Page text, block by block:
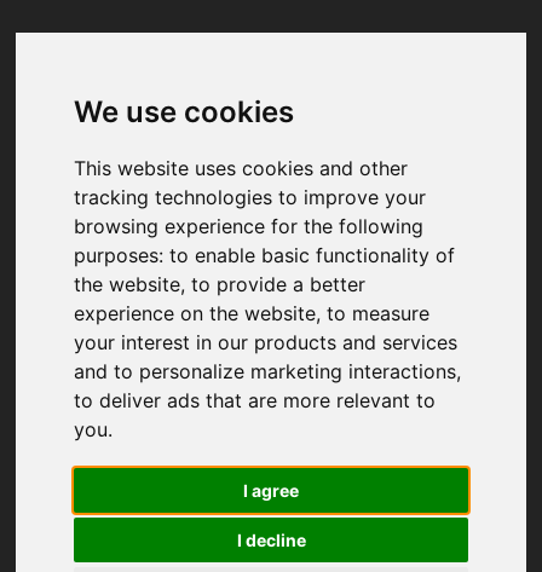
We use cookies
This website uses cookies and other
tracking technologies to improve your
browsing experience for the following
purposes:to enable basic functionality of
the website,to provide a better
experience on the website,to measure
your interest in our products and services
and to personalize marketing interactions,
to deliver ads that are more relevant to
you.
I agree
I decline
Your browser was unable to load
We've been notified of the issue. Please try
again in a few moments and make sure not
to use ad-blockers.